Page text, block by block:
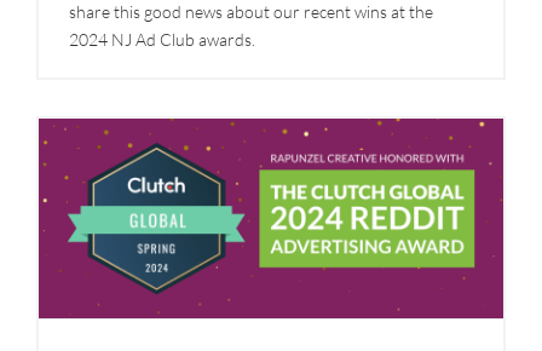
share this good news about our recent wins at the
2024 NJ Ad Club awards.
Rapunzel Creative Honored with the Clutch Global
2024 Reddit Advertising Award
Blog